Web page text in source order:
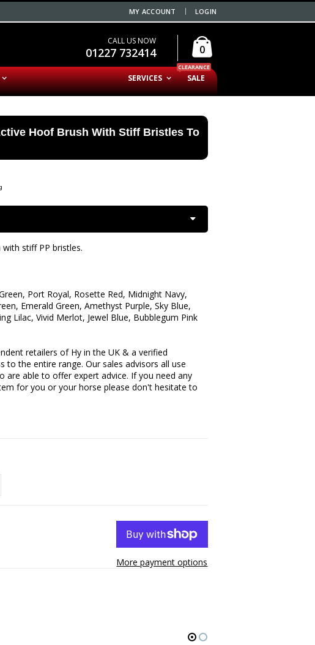
MY ACCOUNT LOGIN
CALL US NOW
01227 732414 0
SALE
CLEARANCE
SERVICES
Hoof Brush With Stiff Bristles To
stiff PP bristles.
Port Royal, Rosette Red, Midnight Navy,
Emerald Green, Amethyst Purple, Sky Blue,
Lilac, Vivid Merlot, Jewel Blue, Bubblegum Pink
retailers of Hy in the UK & a verified
to the entire range. Our sales advisors all use
are able to offer expert advice. If you need any
for you or your horse please don't hesitate to
More payment options